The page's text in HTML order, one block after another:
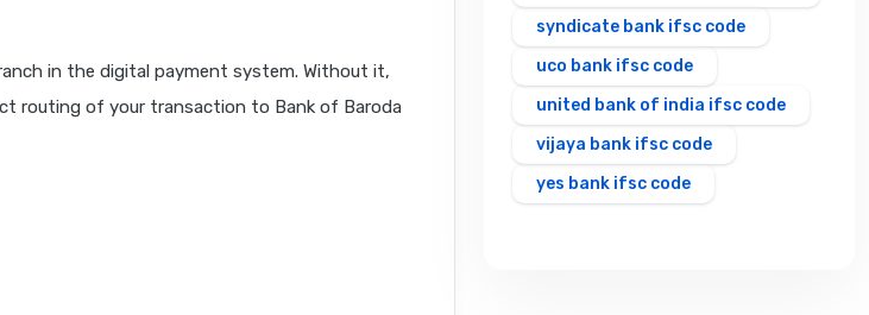
in the digital payment system. Without it,
routing of your transaction to Bank of Baroda
syndicate bank ifsc code
uco bank ifsc code
united bank of india ifsc code
vijaya bank ifsc code
yes bank ifsc code